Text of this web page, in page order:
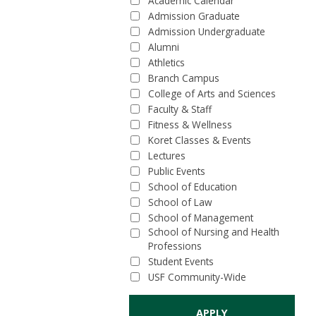
Admission Graduate
Admission Undergraduate
Alumni
Athletics
Branch Campus
College of Arts and Sciences
Faculty & Staff
Fitness & Wellness
Koret Classes & Events
Lectures
Public Events
School of Education
School of Law
School of Management
School of Nursing and Health
Professions
Student Events
USF Community-Wide